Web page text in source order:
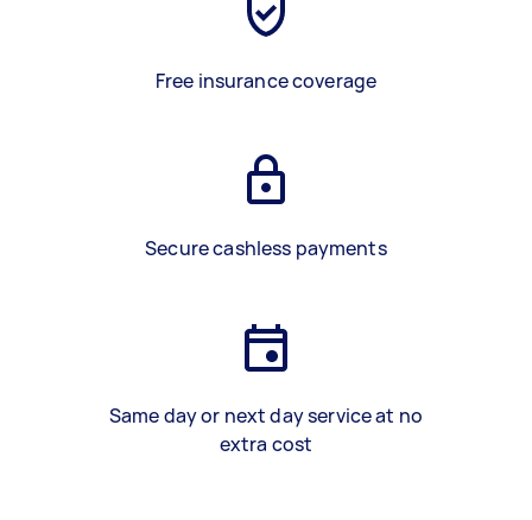
Free insurance coverage
Secure cashless payments
Same day or next day service at no
extra cost